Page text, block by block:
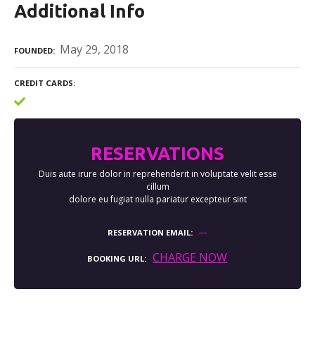
Additional Info
FOUNDED May 29, 2018
CREDIT CARDS
RESERVATIONS
Duis aute irure dolor in reprehenderit in voluptate velit esse
cillum
dolore eu fugiat nulla pariatur excepteur sint
RESERVATION EMAIL
BOOKING URL CHARGE NOW